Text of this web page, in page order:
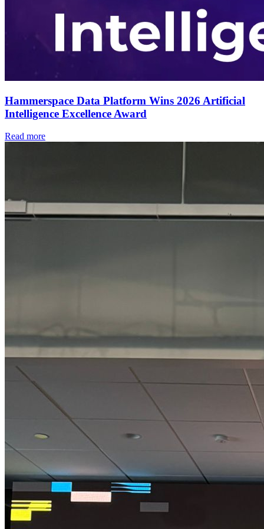
Hammerspace Data Platform Wins 2026 Artificial
Intelligence Excellence Award
Read more